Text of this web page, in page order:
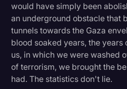
would have simply been
an underground obstacle that
tunnels towards the Gaza
blood soaked years, the
us, in which we were washed
of terrorism, we brought the
had. The statistics don't lie.